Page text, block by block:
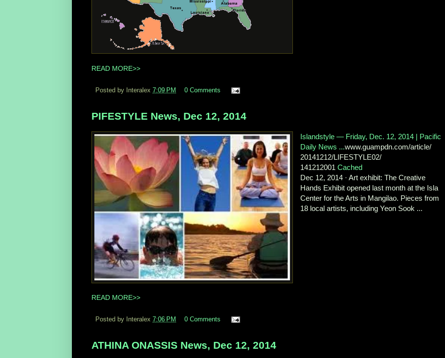
READ MORE>>
Posted by Interalex 7:09 PM 0 Comments
PIFESTYLE News, Dec 12, 2014
Islandstyle — Friday, Dec. 12, 2014 | Pacific
Daily News ...www.guampdn.com/article/
20141212/LIFESTYLE02/
141212001Cached
Dec 12, 2014 · Art exhibit: The Creative
Hands Exhibit opened last month at the Isla
Center for the Arts in Mangilao. Pieces from
18 local artists, including Yeon Sook ...
READ MORE>>
Posted by Interalex 7:06 PM 0 Comments
ATHINA ONASSIS News, Dec 12, 2014